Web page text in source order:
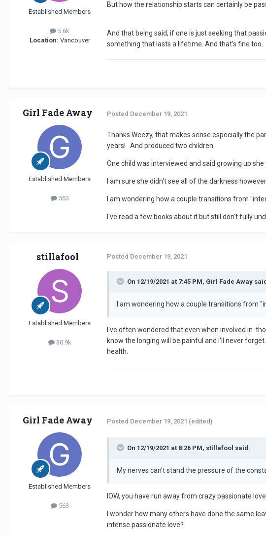
Established Members
5.6k
Location: Vancouver
But how the relationship starts can certainly be
And that being said, if one is just seeking that
something that lasts a lifetime. And that’s fine too.
Girl Fade Away
Established Members
563
Posted December 19, 2021
Thanks Weezy, that makes sense especially the
years! And produced two children.
One child was interviewed and said growing up
I am sure she didn't see all of the darkness
I am wondering how a couple transitions from
I've read a few books about it but still don't fully
stillafool
Established Members
30.9k
Posted December 19, 2021
On 12/19/2021 at 7:45 PM, Girl Fade Away
I am wondering how a couple transitions from
I've often wondered that even when involved in
know the longing will be painful and I'll never
health.
Girl Fade Away
Established Members
563
Posted December 19, 2021 (edited)
On 12/19/2021 at 8:26 PM, stillafool said:
My nerves can't stand the pressure of the
IOW, you have run away from crazy passionate
I wonder how many others have done the same
intense passionate love?